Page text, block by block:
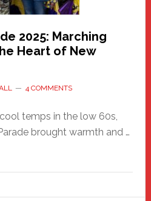
2025: Marching
Heart of New
4 COMMENTS
temps in the low 60s,
brought warmth and …